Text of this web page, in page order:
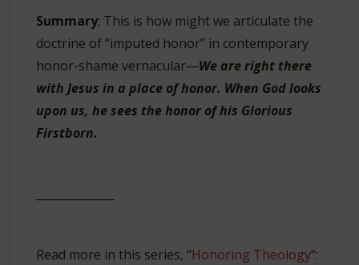
Summary: This is how might we articulate the
doctrine of “imputed honor” in contemporary
honor-shame vernacular—We are right there
with Jesus in a place of honor. When God looks
upon us, he sees the honor of his Glorious
Firstborn.
Read more in this series, “Honoring Theology“: